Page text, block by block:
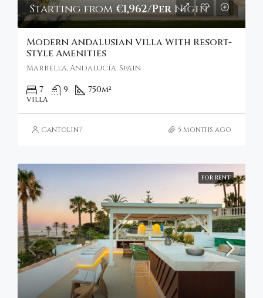
Starting from €1,962/Per Night
Modern Andalusian Villa With Resort-
Style Amenities
Marbella, Andalucía, Spain
7 9 750m²
VILLA
gantolin7 5 months ago
FOR RENT